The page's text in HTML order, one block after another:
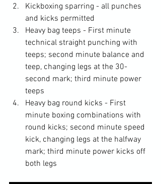
Kickboxing sparring - all punches
and kicks permitted
Heavy bag teeps - First minute
technical straight punching with
teeps; second minute balance and
teep, changing legs at the 30-
second mark; third minute power
teeps
Heavy bag round kicks - First
minute boxing combinations with
round kicks; second minute speed
kick, changing legs at the halfway
mark; third minute power kicks off
both legs